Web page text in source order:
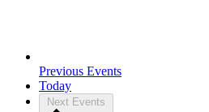
Previous Events
Today
Next Events